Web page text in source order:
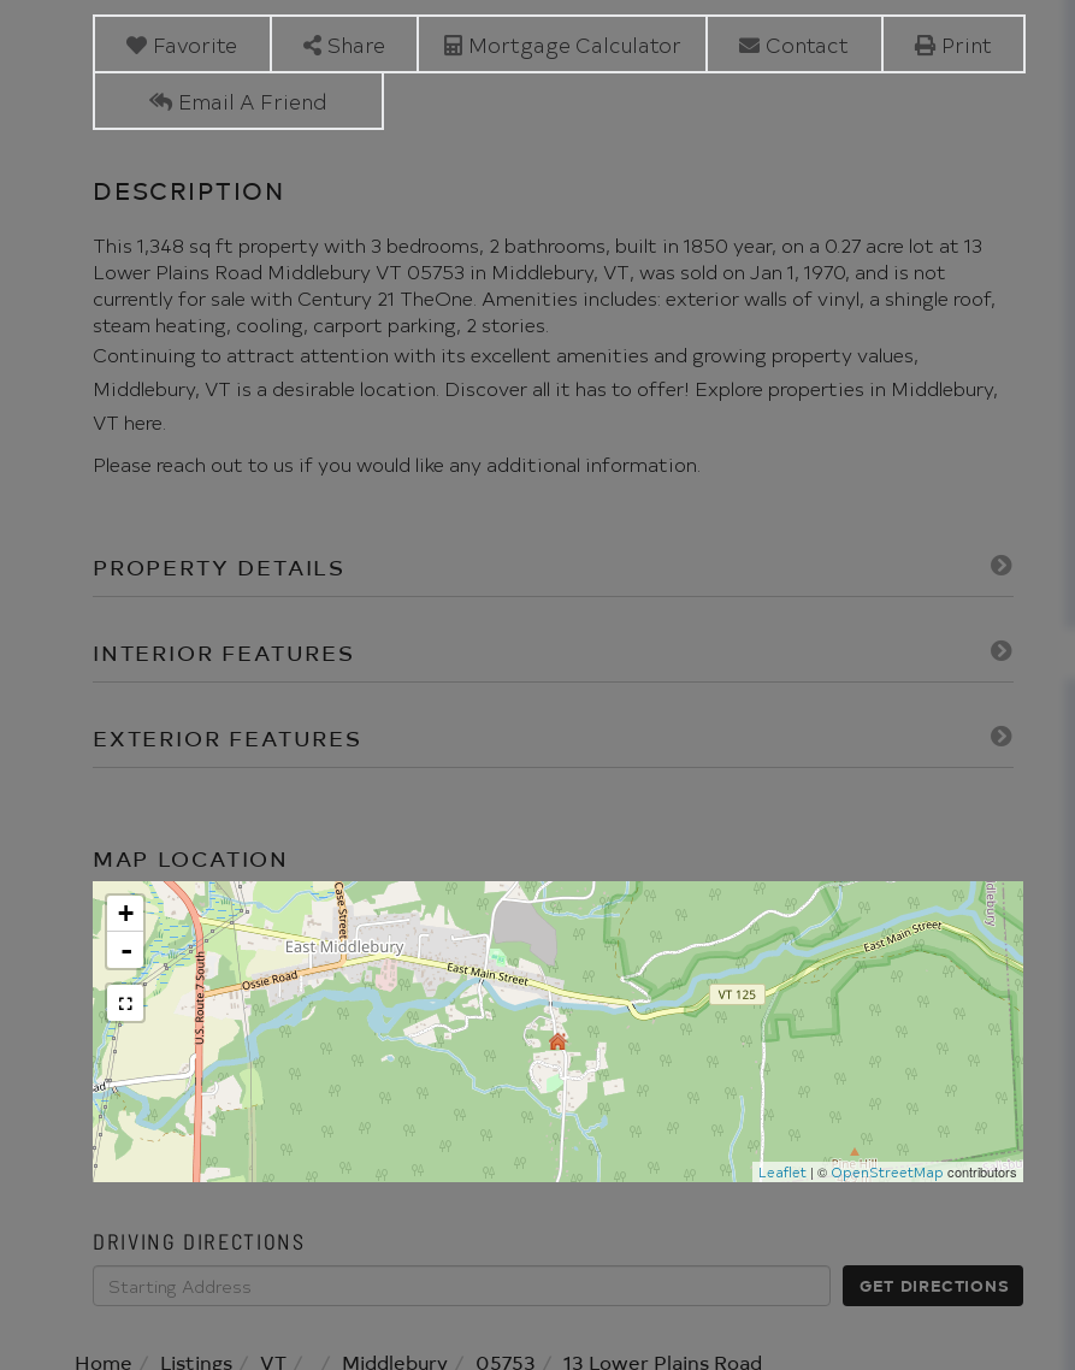
Plains
Road
Middlebury
Favorite Share Mortgage Calculator Contact Print
Email A Friend
This 1,348 sq ft property with 3 bedrooms, 2 bathrooms, built in 1850 year, on a 0.27 acre lot at 13
Lower Plains Road Middlebury VT 05753 in Middlebury, VT, was sold on Jan 1, 1970, and is not
currently for sale with Century 21 TheOne. Amenities includes: exterior walls of vinyl, a shingle roof,
steam heating, cooling, carport parking, 2 stories.
Continuing to attract attention with its excellent amenities and growing property values,
Middlebury, VT is a desirable location. Discover all it has to offer! Explore properties in Middlebury,
VT here.
Please reach out to us if you would like any additional information.
PROPERTY DETAILS
INTERIOR FEATURES
EXTERIOR FEATURES
MAP LOCATION
+
-
Leaflet | © OpenStreetMap contributors
DRIVING DIRECTIONS
Driving
Directions
GET DIRECTIONS
Home Listings VT Middlebury 05753 13 Lower Plains Road